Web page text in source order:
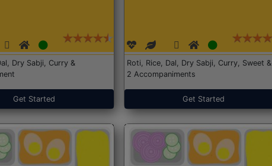
Dry Sabji, Curry &
Get Started
Roti, Rice, Dal, Dry Sabji, Curry, Sweet &
2 Accompaniments
Get Started